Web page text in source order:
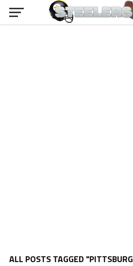
ALL POSTS TAGGED